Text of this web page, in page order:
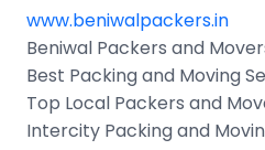
www.beniwalpackers.in
Beniwal Packers and
Best Packing and Moving
Top Local Packers and
Intercity Packing and